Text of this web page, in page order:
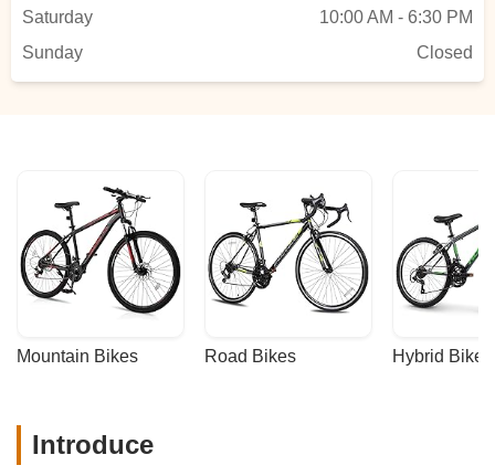
Saturday
10:00 AM - 6:30 PM
Sunday
Closed
Mountain Bikes Road Bikes Hybrid Bikes
Introduce